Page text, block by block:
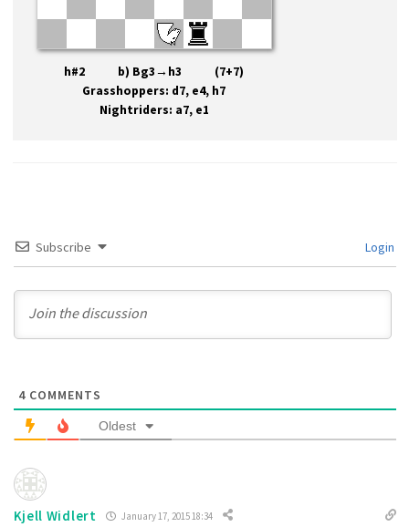
h#2 b) Bg3→h3 (7+7)
Grasshoppers: d7, e4, h7
Nightriders: a7, e1
Subscribe Login
4COMMENTS
Oldest
Kjell Widlert January 17, 2015 18:34